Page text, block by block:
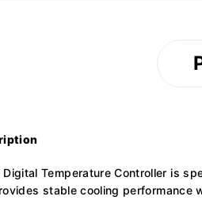
Digital Temperature Controller is
stable cooling performance